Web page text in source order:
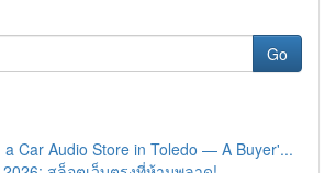
Go
a Car Audio Store in Toledo — A Buyer'...